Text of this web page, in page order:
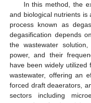
In this method, the
and biological nutrients is
process known as
degasification depends
the wastewater
power, and their
have been widely utilized
wastewater, offering an
forced draft deaerators,
sectors including